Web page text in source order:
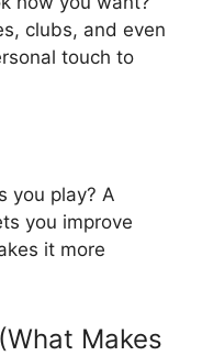
clubs, and even
touch to
you play? A
you improve
it more
Makes